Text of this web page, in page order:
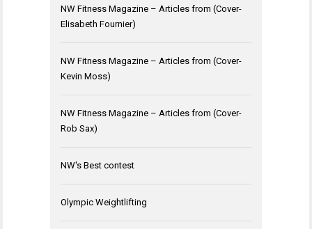
NW Fitness Magazine – Articles from (Cover-
Elisabeth Fournier)
NW Fitness Magazine – Articles from (Cover-
Kevin Moss)
NW Fitness Magazine – Articles from (Cover-
Rob Sax)
NW's Best contest
Olympic Weightlifting